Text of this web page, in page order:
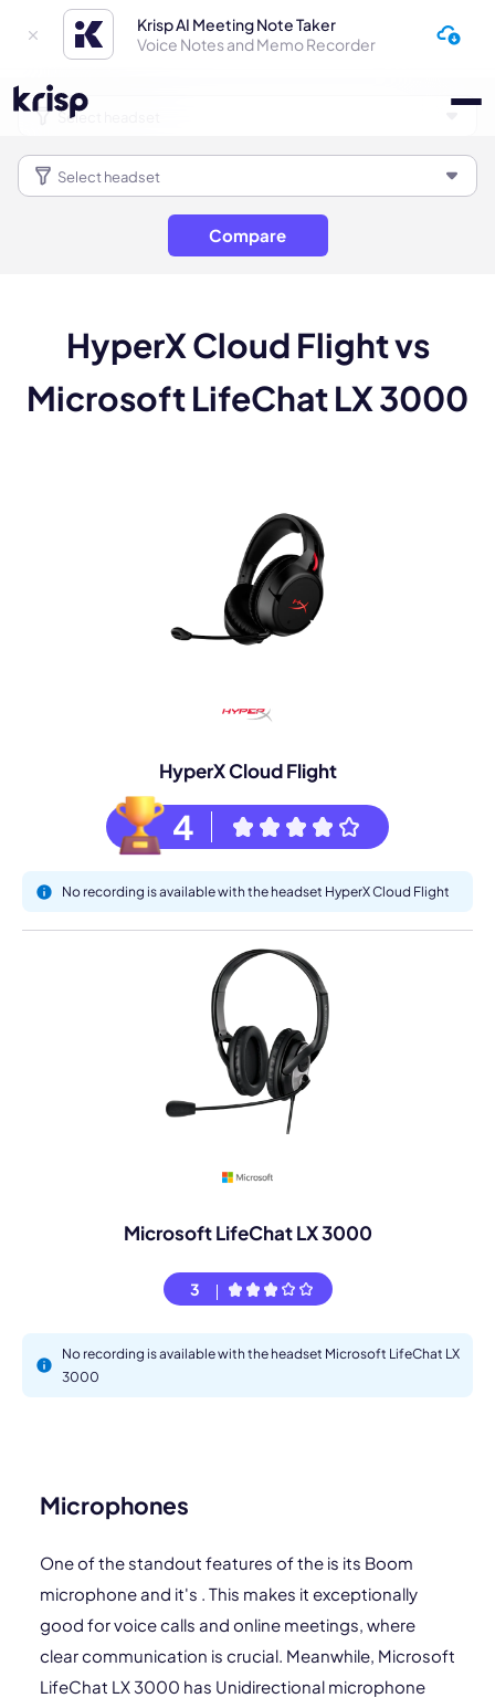
Krisp AI Meeting Note Taker
Voice Notes and Memo Recorder
Compare
HyperX Cloud Flight vs
Microsoft LifeChat LX 3000
HyperX Cloud Flight
4
No recording is available with the headset HyperX Cloud Flight
Microsoft LifeChat LX 3000
3
No recording is available with the headset Microsoft LifeChat LX
3000
Microphones
One of the standout features of the is its Boom
microphone and it's . This makes it exceptionally
good for voice calls and online meetings, where
clear communication is crucial. Meanwhile, Microsoft
LifeChat LX 3000 has Unidirectional microphone